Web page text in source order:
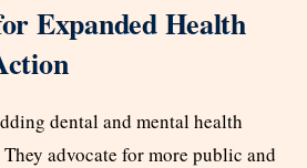
Expanded Health
dental and mental health
advocate for more public and